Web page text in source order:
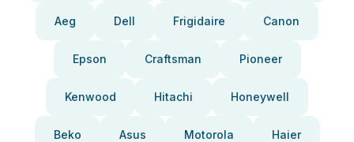
Aeg Dell Frigidaire Canon
Epson Craftsman Pioneer
Kenwood Hitachi Honeywell
Beko Asus Motorola Haier